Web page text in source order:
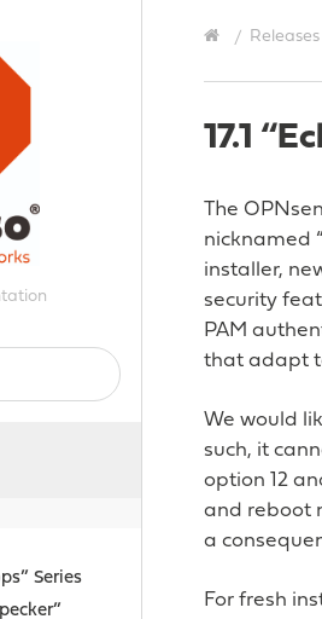
Series
Releases
17.1
The
nicknamed
installer,
security
PAM
that adapt
We would
such, it
option 12
and reboot
a
For fresh